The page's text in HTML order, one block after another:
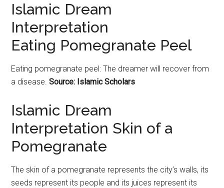
Islamic Dream
Interpretation
Eating Pomegranate Peel
Eating pomegranate peel: The dreamer will recover from
a disease. Source: Islamic Scholars
Islamic Dream
Interpretation Skin of a
Pomegranate
The skin of a pomegranate represents the city’s walls, its
seeds represent its people and its juices represent its